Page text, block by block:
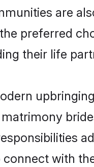
are
preferred
their life
with